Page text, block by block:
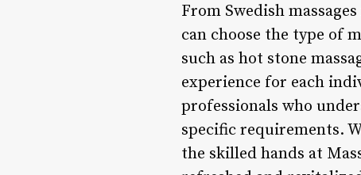
From Swedish
can choose the type of
such as hot stone
experience for each
professionals who
specific requirements.
the skilled hands at